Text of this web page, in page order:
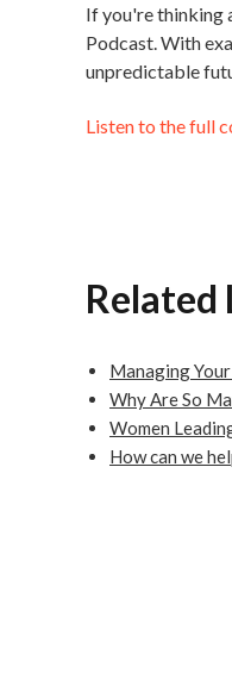
If you're thinking
Podcast. With
unpredictable
Listen to the full
Related
Managing
Why Are So
Women
How can we